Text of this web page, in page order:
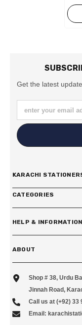
Get the latest
enter your email
KARACHI
CATEGORIES
HELP &
ABOUT
Shop # 38, Urdu
Jinnah Road,
Call us at (+92) 33
Email: